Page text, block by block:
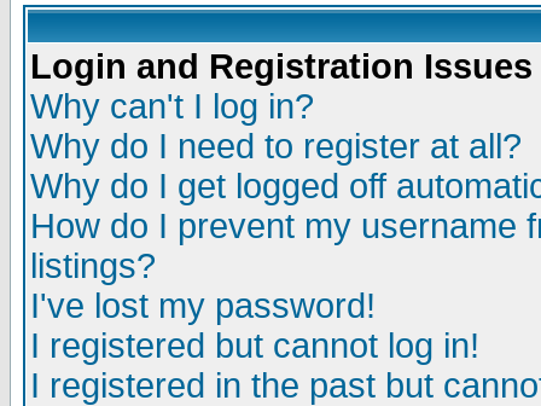
Login and Registration Issues
Why can't I log in?
Why do I need to register at all?
Why do I get logged off
How do I prevent my username
listings?
I've lost my password!
I registered but cannot log in!
I registered in the past but